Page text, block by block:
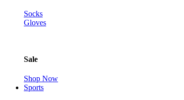
Socks
Gloves
Sale
Shop Now
Sports